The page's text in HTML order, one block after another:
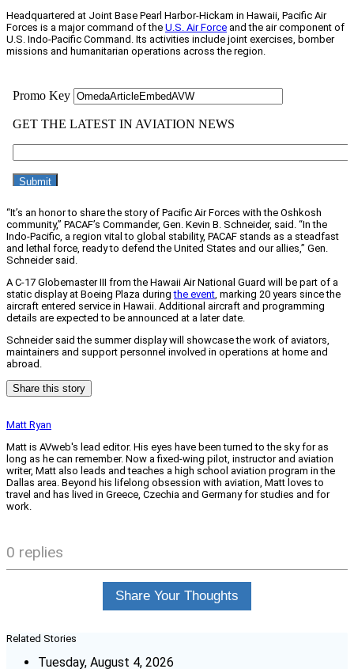
Headquartered at Joint Base Pearl Harbor-Hickam in Hawaii, Pacific Air
Forces is a major command of the U.S. Air Force and the air component of
U.S. Indo-Pacific Command. Its activities include joint exercises, bomber
missions and humanitarian operations across the region.
“It’s an honor to share the story of Pacific Air Forces with the Oshkosh
community,” PACAF’s Commander, Gen. Kevin B. Schneider, said. “In the
Indo-Pacific, a region vital to global stability, PACAF stands as a steadfast
and lethal force, ready to defend the United States and our allies,” Gen.
Schneider said.
A C-17 Globemaster III from the Hawaii Air National Guard will be part of a
static display at Boeing Plaza duringthe event , marking 20 years since the
aircraft entered service in Hawaii. Additional aircraft and programming
details are expected to be announced at a later date.
Schneider said the summer display will showcase the work of aviators,
maintainers and support personnel involved in operations at home and
abroad.
Share this story
Matt Ryan
Matt is AVweb's lead editor. His eyes have been turned to the sky for as
long as he can remember. Now a fixed-wing pilot, instructor and aviation
writer, Matt also leads and teaches a high school aviation program in the
Dallas area. Beyond his lifelong obsession with aviation, Matt loves to
travel and has lived in Greece, Czechia and Germany for studies and for
work.
0 replies
Share Your Thoughts
Related Stories
Tuesday, August 4, 2026